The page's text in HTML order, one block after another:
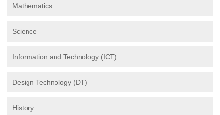
Mathematics
Science
Information and Technology (ICT)
Design Technology (DT)
History